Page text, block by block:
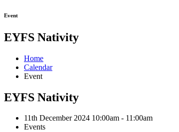
Event
EYFS Nativity
Home
Calendar
Event
EYFS Nativity
11th December 2024 10:00am - 11:00am
Events